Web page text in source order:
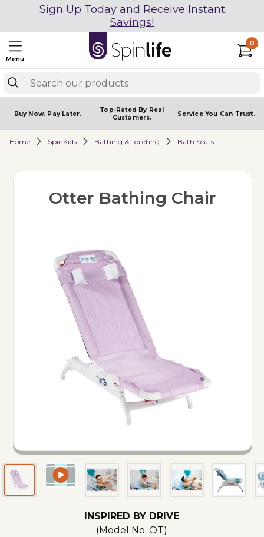
Sign Up Today and Receive Instant
Savings!
Menu
0
Buy Now. Pay Later.
Top-Rated By Real
Customers.
Service You Can Trust.
Home SpinKids Bathing & Toileting Bath Seats
Otter Bathing Chair
INSPIRED BY DRIVE
(Model No.OT)